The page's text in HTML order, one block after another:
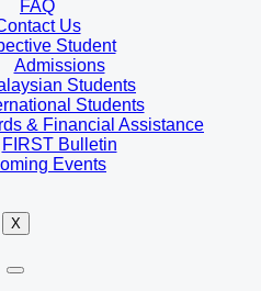
FAQ
Us
Student
Admissions
Students
Students
& Financial Assistance
FIRST Bulletin
Events
X